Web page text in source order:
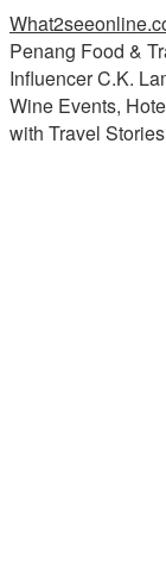
Penang Food &
Influencer C.K.
Wine Events,
with Travel Stories